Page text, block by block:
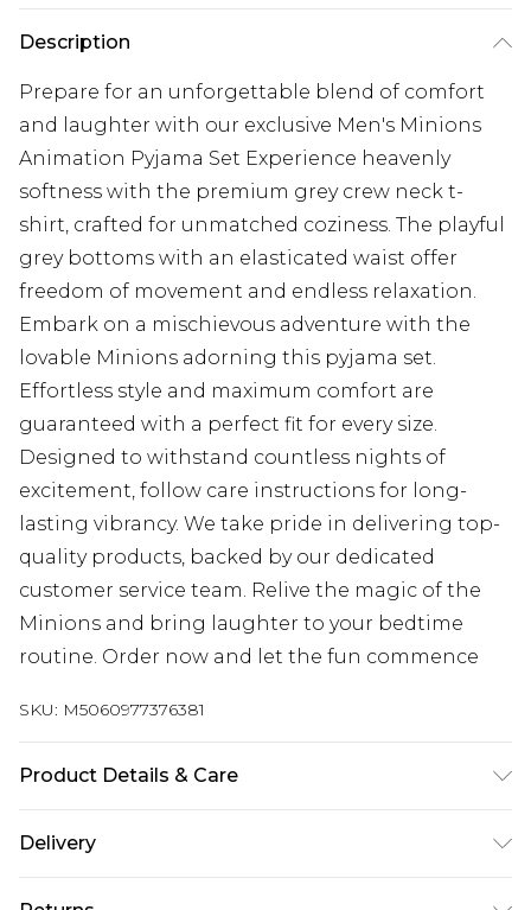
Description
Prepare for an unforgettable blend of comfort
and laughter with our exclusive Men's Minions
Animation Pyjama Set Experience heavenly
softness with the premium grey crew neck t-
shirt, crafted for unmatched coziness. The playful
grey bottoms with an elasticated waist offer
freedom of movement and endless relaxation.
Embark on a mischievous adventure with the
lovable Minions adorning this pyjama set.
Effortless style and maximum comfort are
guaranteed with a perfect fit for every size.
Designed to withstand countless nights of
excitement, follow care instructions for long-
lasting vibrancy. We take pride in delivering top-
quality products, backed by our dedicated
customer service team. Relive the magic of the
Minions and bring laughter to your bedtime
routine. Order now and let the fun commence
SKU: M5060977376381
Product Details & Care
please follow all wash and care label instructions
Delivery